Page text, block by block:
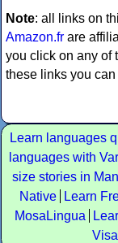
Note: all links on
Amazon.fr are
you click on any of
these links you
Learn languages
languages with
size stories in
Native
Learn
MosaLingua